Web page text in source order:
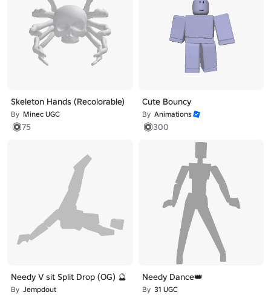
Skeleton Hands (Recolorable)
By Minec UGC
75
Cute Bouncy
By Animations
300
Needy V sit Split Drop (OG) 🔮
By Jempdout
Needy Dance👑
By 31 UGC